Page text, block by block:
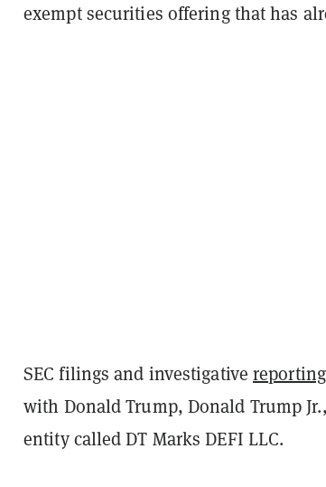
exempt securities offering that has
SEC filings and investigativereporting
with Donald Trump, Donald Trump
entity called DT Marks DEFI LLC.